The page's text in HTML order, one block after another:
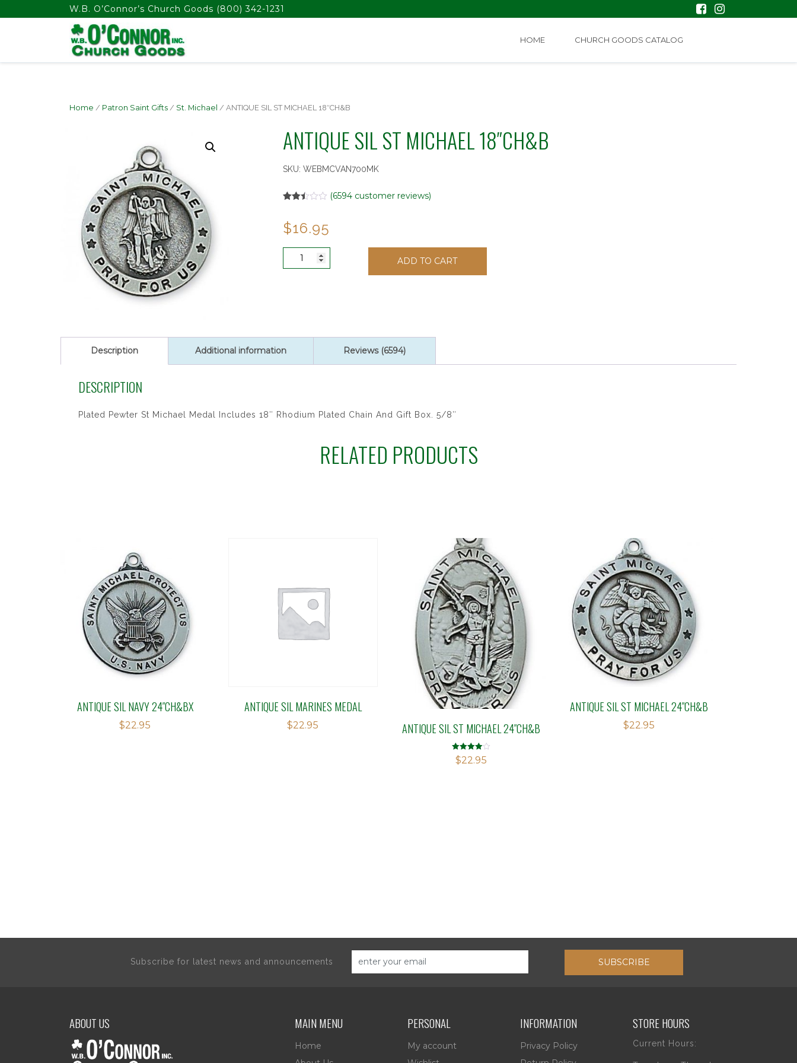
float(29.850746268656714)W.B. O’Connor’s Church Goods (800) 342-1231
HOME CHURCH GOODS CATALOG
Home / Patron Saint Gifts / St. Michael / ANTIQUE SIL ST MICHAEL 18″CH&B
ANTIQUE SIL ST MICHAEL 18″CH&B
SKU: WEBMCVAN700MK
out of
5
on
ratings
(6594 customer reviews)
$16.95
ANTIQUE
ADD TO CART
Description Additional information Reviews (6594)
DESCRIPTION
Plated Pewter St Michael Medal Includes 18″ Rhodium Plated Chain And Gift Box. 5/8″
RELATED PRODUCTS
ANTIQUE SIL NAVY 24″CH&BX
$22.95
ANTIQUE SIL MARINES MEDAL
$22.95 ANTIQUE SIL ST MICHAEL 24″CH&B
Rated
4.00
$22.95
ANTIQUE SIL ST MICHAEL 24″CH&B
$22.95
Subscribe for latest news and announcements SUBSCRIBE
ABOUT US MAIN MENU
Home
PERSONAL
My account
INFORMATION
Privacy Policy
STORE HOURS
Current Hours: